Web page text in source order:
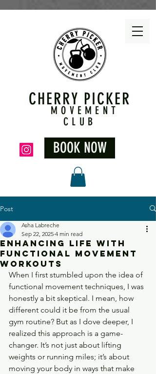
CHERRY PICKER
MOVEMENT
CLUB
BOOK NOW
Post
Enhancing Life with
Functional Movement
Workouts
Asha Labreche
Sep 22, 2025 4 min read
When I first stumbled upon the idea of
functional movement techniques, I was
honestly a bit skeptical. I mean, how
different could it be from the usual
gym routine? But as I dove deeper, I
realized this approach is a game-
changer. It’s not just about lifting
weights or running miles; it’s about
moving your body in ways that make